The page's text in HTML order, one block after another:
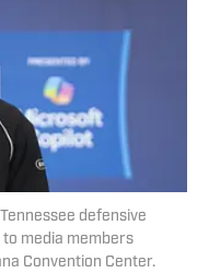
defensive
to media members
Convention Center.